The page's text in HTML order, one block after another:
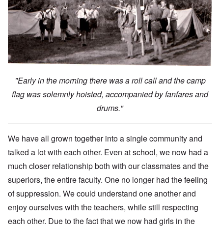
"Early in the morning there was a roll call and the camp
flag was solemnly hoisted, accompanied by fanfares and
drums."
We have all grown together into a single community and
talked a lot with each other. Even at school, we now had a
much closer relationship both with our classmates and the
superiors, the entire faculty. One no longer had the feeling
of suppression. We could understand one another and
enjoy ourselves with the teachers, while still respecting
each other. Due to the fact that we now had girls in the